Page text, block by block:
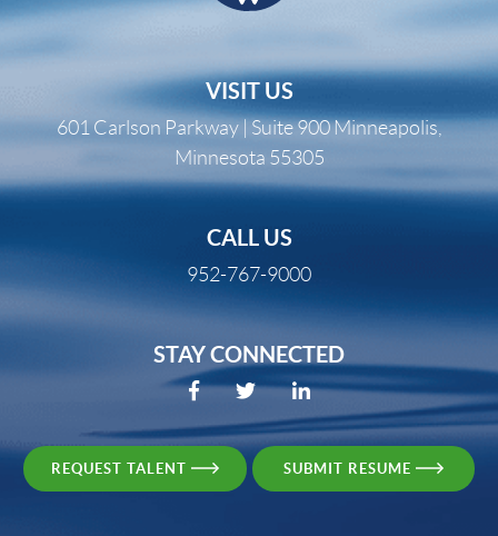
VISIT US
601 Carlson Parkway | Suite 900 Minneapolis,
Minnesota 55305
CALL US
952-767-9000
STAY CONNECTED
REQUEST TALENT SUBMIT RESUME